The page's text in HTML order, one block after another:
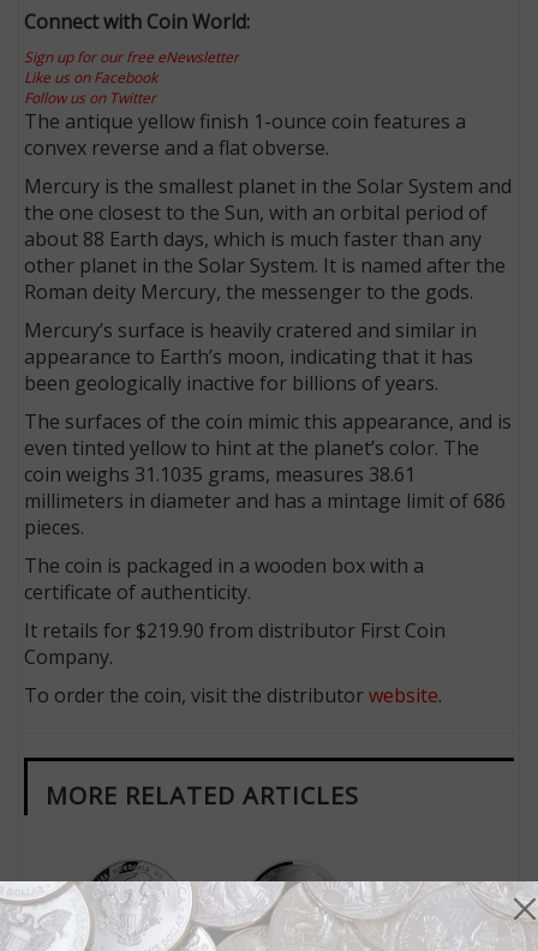
Connect with Coin World:
Sign up for our free eNewsletter
Like us on Facebook
Follow us on Twitter
The antique yellow finish 1-ounce coin features a
convex reverse and a flat obverse.
Mercury is the smallest planet in the Solar System and
the one closest to the Sun, with an orbital period of
about 88 Earth days, which is much faster than any
other planet in the Solar System. It is named after the
Roman deity Mercury, the messenger to the gods.
Mercury’s surface is heavily cratered and similar in
appearance to Earth’s moon, indicating that it has
been geologically inactive for billions of years.
The surfaces of the coin mimic this appearance, and is
even tinted yellow to hint at the planet’s color. The
coin weighs 31.1035 grams, measures 38.61
millimeters in diameter and has a mintage limit of 686
pieces.
The coin is packaged in a wooden box with a
certificate of authenticity.
It retails for $219.90 from distributor First Coin
Company.
To order the coin, visit the distributorwebsite.
MORE RELATED ARTICLES